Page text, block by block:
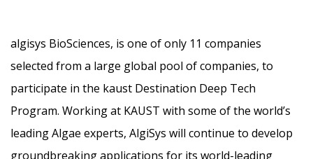
algisys BioSciences, is one of only 11 companies
selected from a large global pool of companies, to
participate in the kaust Destination Deep Tech
Program. Working at KAUST with some of the world’s
leading Algae experts, AlgiSys will continue to develop
groundbreaking applications for its world-leading